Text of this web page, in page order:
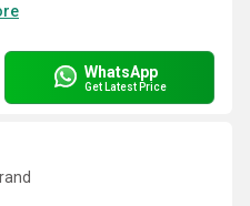
WhatsApp
Get Latest Price